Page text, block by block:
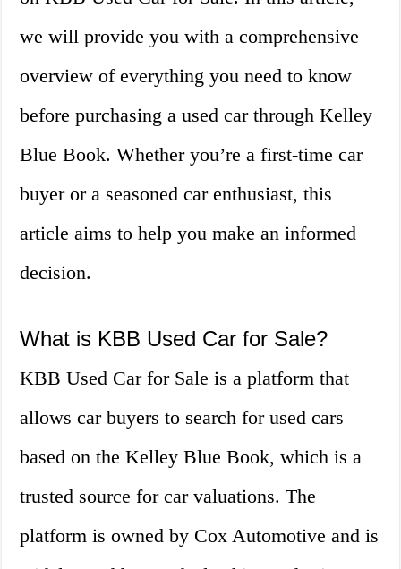
we will provide you with a comprehensive
overview of everything you need to know
before purchasing a used car through Kelley
Blue Book. Whether you’re a first-time car
buyer or a seasoned car enthusiast, this
article aims to help you make an informed
decision.
What is KBB Used Car for Sale?
KBB Used Car for Sale is a platform that
allows car buyers to search for used cars
based on the Kelley Blue Book, which is a
trusted source for car valuations. The
platform is owned by Cox Automotive and is